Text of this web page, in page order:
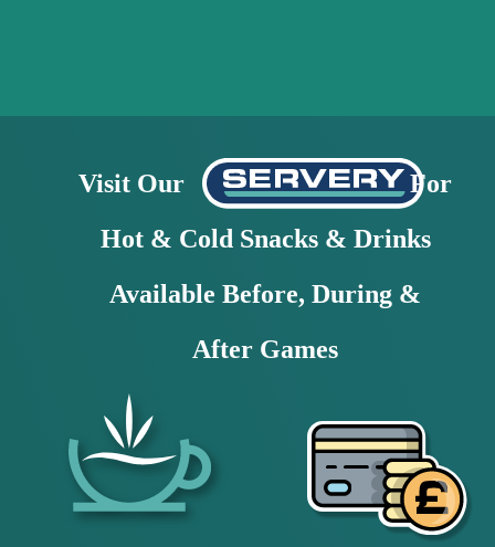
Visit Our                                  For
Hot & Cold Snacks & Drinks
Available Before, During &
After Games